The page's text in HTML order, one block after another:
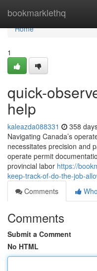
bookmarklethq
Home
Home
1
quick-
help
kaleazda088331 358
Navigating Canada’s
necessitates precision and
operate permit
provincial labor https://
keep-track-of-do-the-job-
Comments
Comments
Submit a Comment
No HTML